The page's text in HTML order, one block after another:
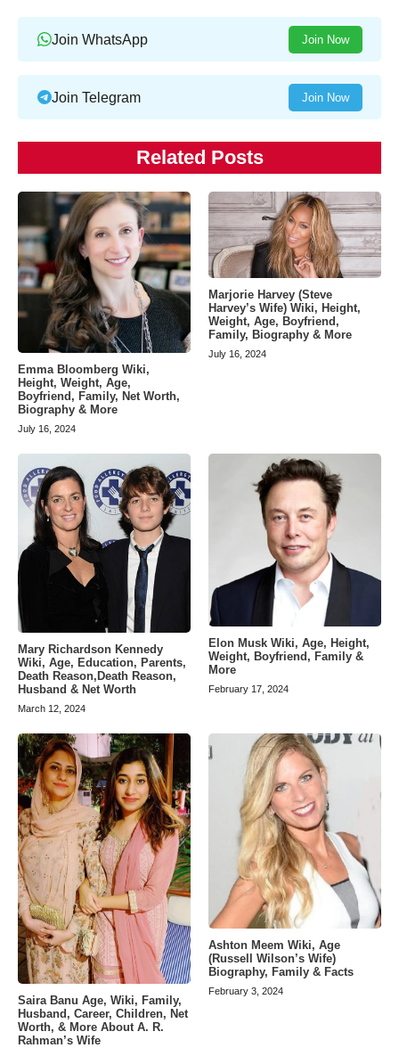
Join WhatsApp Join Now
Join Telegram Join Now
Related Posts
Emma Bloomberg Wiki,
Height, Weight, Age,
Boyfriend, Family, Net Worth,
Biography & More
July 16, 2024
Marjorie Harvey (Steve
Harvey’s Wife) Wiki, Height,
Weight, Age, Boyfriend,
Family, Biography & More
July 16, 2024
Mary Richardson Kennedy
Wiki, Age, Education, Parents,
Death Reason,Death Reason,
Husband & Net Worth
March 12, 2024
Elon Musk Wiki, Age, Height,
Weight, Boyfriend, Family &
More
February 17, 2024
Saira Banu Age, Wiki, Family,
Husband, Career, Children, Net
Worth, & More About A. R.
Rahman’s Wife
Ashton Meem Wiki, Age
(Russell Wilson’s Wife)
Biography, Family & Facts
February 3, 2024